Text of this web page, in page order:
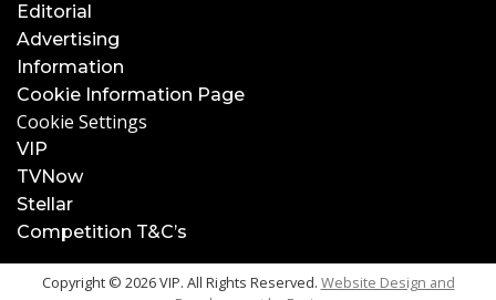
Editorial
Advertising
Information
Cookie Information Page
Cookie Settings
VIP
TVNow
Stellar
Competition T&C’s
Copyright © 2026 VIP. All Rights Reserved. Website Design and